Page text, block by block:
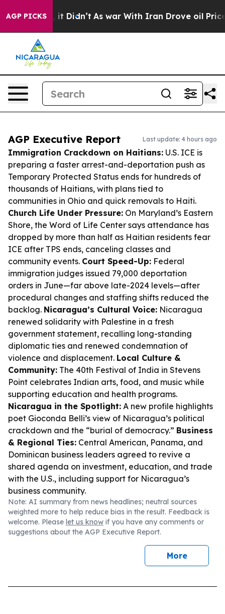
AGP PICKS
it Didn’t As war With Iran Drove oil Prices
AGP Executive Report Last update: 4 hours ago
Immigration Crackdown on Haitians: U.S. ICE is
preparing a faster arrest-and-deportation push as
Temporary Protected Status ends for hundreds of
thousands of Haitians, with plans tied to
communities in Ohio and quick removals to Haiti.
Church Life Under Pressure: On Maryland’s Eastern
Shore, the Word of Life Center says attendance has
dropped by more than half as Haitian residents fear
ICE after TPS ends, canceling classes and
community events. Court Speed-Up: Federal
immigration judges issued 79,000 deportation
orders in June—far above late-2024 levels—after
procedural changes and staffing shifts reduced the
backlog. Nicaragua’s Cultural Voice: Nicaragua
renewed solidarity with Palestine in a fresh
government statement, recalling long-standing
diplomatic ties and renewed condemnation of
violence and displacement. Local Culture &
Community: The 40th Festival of India in Stevens
Point celebrates Indian arts, food, and music while
supporting education and health programs.
Nicaragua in the Spotlight: A new profile highlights
poet Gioconda Belli’s view of Nicaragua’s political
crackdown and the “burial of democracy.” Business
& Regional Ties: Central American, Panama, and
Dominican business leaders agreed to revive a
shared agenda on investment, education, and trade
with the U.S., including support for Nicaragua’s
business community.
Note: AI summary from news headlines; neutral sources
weighted more to help reduce bias in the result. Feedback is
welcome. Please let us know if you have any comments or
suggestions about the AGP Executive Report.
More